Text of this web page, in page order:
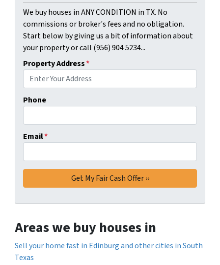
We buy houses in ANY CONDITION in TX. No
commissions or broker's fees and no obligation.
Start below by giving us a bit of information about
your property or call (956) 904 5234...
Property Address*
Phone
Email*
Areas we buy houses in
Sell your home fast in Edinburg and other cities in South
Texas